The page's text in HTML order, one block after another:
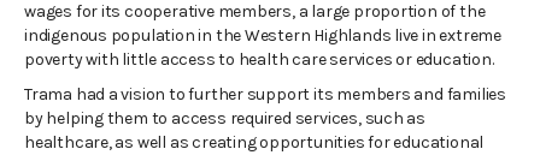
wages for its cooperative members, a large proportion of the
indigenous population in the Western Highlands live in extreme
poverty with little access to health care services or education.
Trama had a vision to further support its members and families
by helping them to access required services, such as
healthcare, as well as creating opportunities for educational